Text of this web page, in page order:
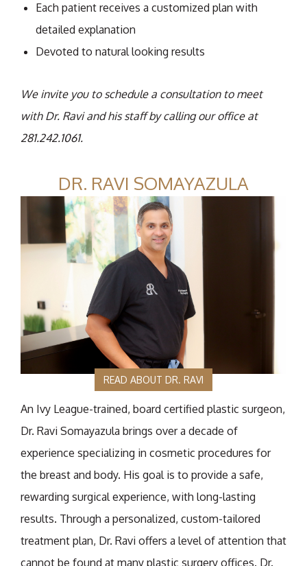
Each patient receives a customized plan with
detailed explanation
Devoted to natural looking results
We invite you to schedule a consultation to meet
with Dr. Ravi and his staff by calling our office at
281.242.1061.
DR. RAVI SOMAYAZULA
READ ABOUT DR. RAVI
An Ivy League-trained, board certified plastic surgeon,
Dr. Ravi Somayazula brings over a decade of
experience specializing in cosmetic procedures for
the breast and body. His goal is to provide a safe,
rewarding surgical experience, with long-lasting
results. Through a personalized, custom-tailored
treatment plan, Dr. Ravi offers a level of attention that
cannot be found at many plastic surgery offices. Dr.